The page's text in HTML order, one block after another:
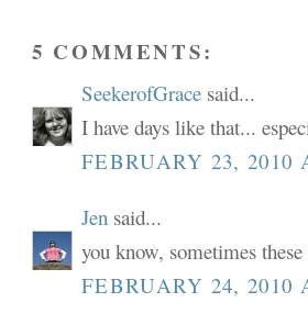
5 COMMENTS:
SeekerofGrace said...
I have days like that...
FEBRUARY 23, 2010
Jen said...
you know, sometimes
FEBRUARY 24, 2010